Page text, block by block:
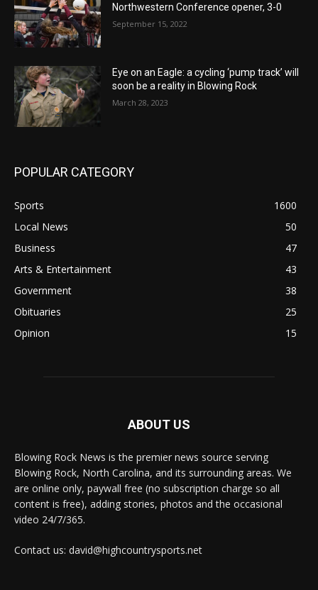
Northwestern Conference opener, 3-0
September 15, 2022
Eye on an Eagle: a cycling ‘pump track’ will
soon be a reality in Blowing Rock
March 28, 2023
POPULAR CATEGORY
Sports
1600
Local News
50
Business
47
Arts & Entertainment
43
Government
38
Obituaries
25
Opinion
15
ABOUT US
Blowing Rock News is the premier news source serving
Blowing Rock, North Carolina, and its surrounding areas. We
are online only, paywall free (no subscription charge so all
content is free), adding stories, photos and the occasional
video 24/7/365.
Contact us: david@highcountrysports.net